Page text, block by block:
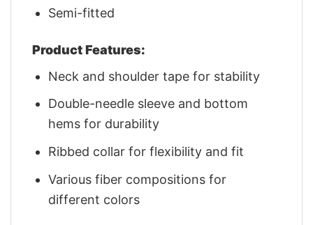
Semi-fitted
Product Features:
Neck and shoulder tape for stability
Double-needle sleeve and bottom
hems for durability
Ribbed collar for flexibility and fit
Various fiber compositions for
different colors